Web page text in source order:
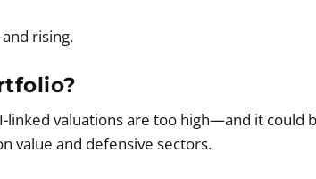
rising.
linked valuations are too high—and it could
value and defensive sectors.